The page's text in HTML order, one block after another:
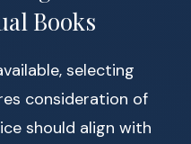
Books
selecting
consideration of
should align with